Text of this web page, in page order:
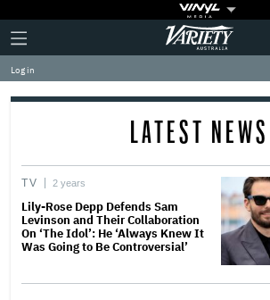
Plus
Icon
Click
to
expand
the
Mega
Variety
Log in
LATEST NEWS
TV 2 years
Lily-Rose Depp Defends Sam
Levinson and Their Collaboration
On ‘The Idol’: He ‘Always Knew It
Was Going to Be Controversial’